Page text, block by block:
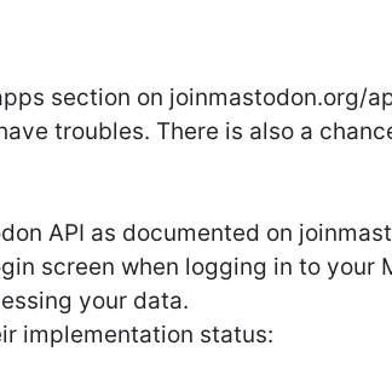
section on joinmastodon.org/
troubles. There is also a
API as documented on
screen when logging in to your
your data.
implementation status: